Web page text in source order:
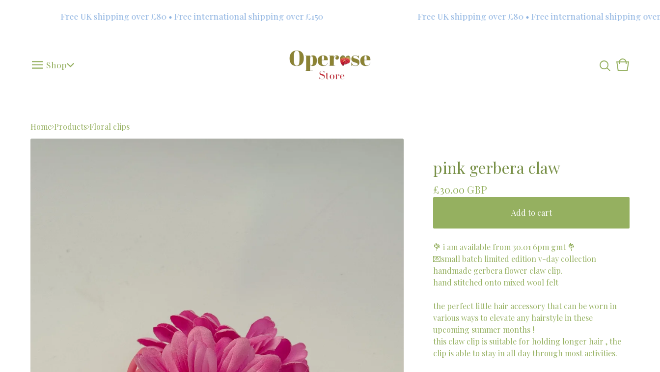
Free UK shipping over £80 • Free international shipping over £150 Free UK shipping over £80 • Free international shipping over
Shop
View
0
Home Products Floral clips
pink gerbera claw
£30.00 GBP
Add to cart
💐 i am available from 30.01 6pm gmt 💐
💌small batch limited edition v-day collection
handmade gerbera flower claw clip.
hand stitched onto mixed wool felt
the perfect little hair accessory that can be worn in
various ways to elevate any hairstyle in these
upcoming summer months !
this claw clip is suitable for holding longer hair , the
clip is able to stay in all day through most activities.